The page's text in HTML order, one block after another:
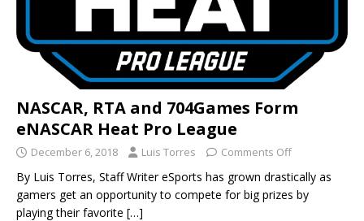
NASCAR, RTA and 704Games Form
eNASCAR Heat Pro League
December 6, 2018 Luis Torres Comments Off
By Luis Torres, Staff Writer eSports has grown drastically as
gamers get an opportunity to compete for big prizes by
playing their favorite […]